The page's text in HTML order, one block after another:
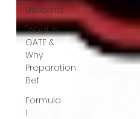
Diploma
"What Is
GATE &
Why
Preparation
Bef
Formula
1